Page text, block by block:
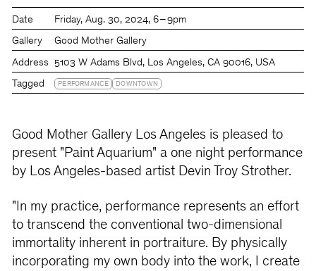
Date Friday Aug. 30, 2024 6 – 9pm
Gallery Good Mother Gallery
Address 5103 W Adams Blvd, Los Angeles, CA 90016, USA
Tagged PERFORMANCE DOWNTOWN
Good Mother Gallery Los Angeles is pleased to
present "Paint Aquarium" a one night performance
by Los Angeles-based artist Devin Troy Strother.
"In my practice, performance represents an effort
to transcend the conventional two-dimensional
immortality inherent in portraiture. By physically
incorporating my own body into the work, I create